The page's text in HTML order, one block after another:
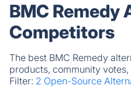
BMC Remedy
Competitors
The best BMC Remedy
products, community
Filter: 2 Open-Source